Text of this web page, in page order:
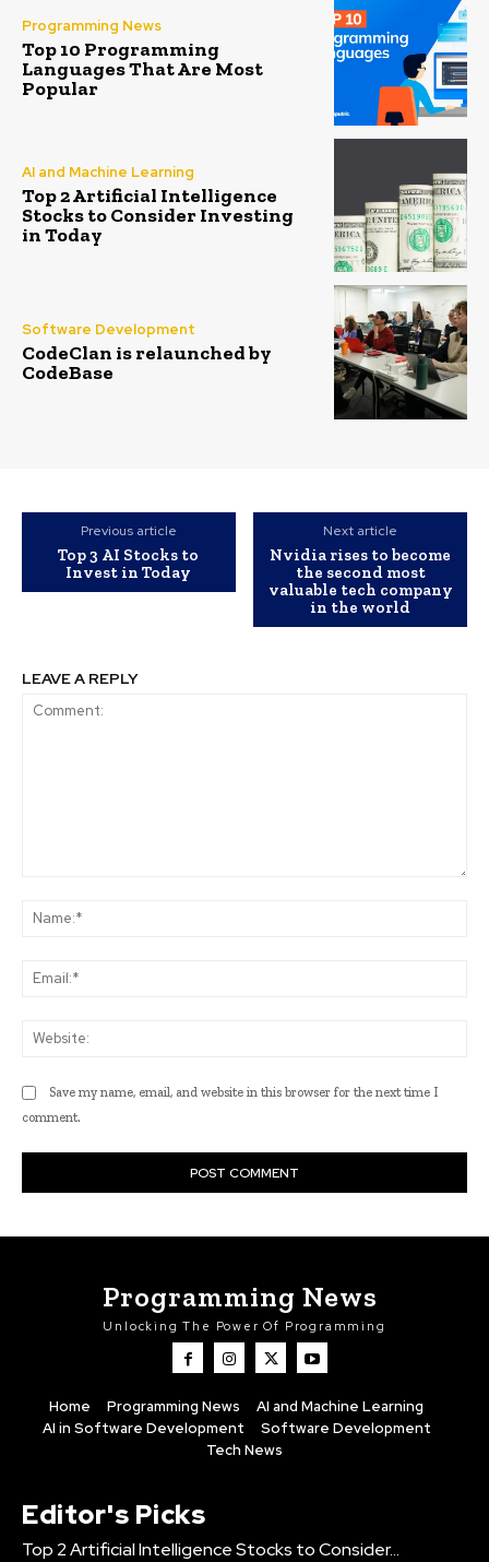
Programming News
Top 10 Programming
Languages That Are Most
Popular
AI and Machine Learning
Top 2 Artificial Intelligence
Stocks to Consider Investing
in Today
Software Development
CodeClan is relaunched by
CodeBase
Previous article
Top 3 AI Stocks to
Invest in Today
Next article
Nvidia rises to become
the second most
valuable tech company
in the world
LEAVE A REPLY
Save my name, email, and website in this browser for the next time I
comment.
Programming News
Unlocking The Power Of Programming
Home Programming News
AI and Machine Learning
AI in Software Development
Software Development
Tech News
Editor's Picks
Top 2 Artificial Intelligence Stocks to Consider...